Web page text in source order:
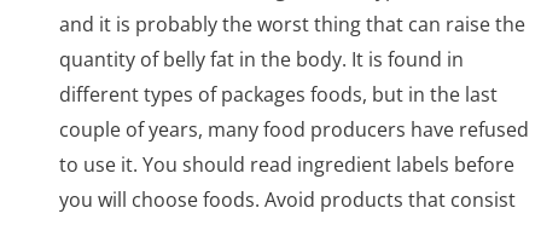
and it is probably the worst thing that can raise the
quantity of belly fat in the body. It is found in
different types of packages foods, but in the last
couple of years, many food producers have refused
to use it. You should read ingredient labels before
you will choose foods. Avoid products that consist